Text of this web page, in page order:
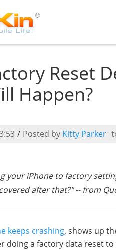
Reset
Happen?
/ Posted by Kitty Parker
your iPhone to factory
after that?" -- from
keeps crashing, shows up
doing a factory data reset